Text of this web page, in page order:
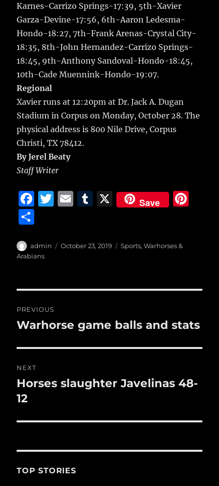
Karnes-Carrizo Springs-17:39, 5th-Xavier
Garza-Devine-17:56, 6th-Aaron Ledesma-
Hondo-18:27, 7th-Frank Arenas-Crystal City-
18:35, 8th-John Hernandez-Carrizo Springs-
18:45, 9th-Anthony Sandoval-Hondo-18:45,
10th-Cade Muennink-Hondo-19:07.
Regional
Xavier runs at 12:20pm at Dr. Jack A. Dugan
Stadium in Corpus on Monday, October 28. The
physical address is 800 Nile Drive, Corpus
Christi, TX 78412.
By Jerel Beaty
Staff Writer
F
e
b
o
k
T
te
E
l
T
bl
X Save
a
re
Author
admin
Posted
October 23, 2019 Categories
Sports,Warhorses &
Arabians
navigation
PREVIOUS
Previous
Warhorse game balls and stats
NEXT
Next
post:
Horses slaughter Javelinas 48-
12
TOP STORIES